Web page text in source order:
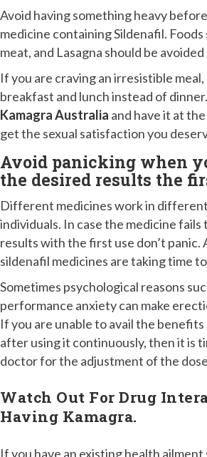
Avoid having something heavy
medicine containing Sildenafil.
meat, and Lasagna should be
If you are craving an irresistible
breakfast and lunch instead of
Kamagra Australia and have it at
get the sexual satisfaction you
Avoid panicking when
the desired results the
Different medicines work in
individuals. In case the medicine
results with the first use don’t panic.
sildenafil medicines are taking time
Sometimes psychological reasons
performance anxiety can make
If you are unable to avail the
after using it continuously, then it is
doctor for the adjustment of the
Watch Out For Drug
Having Kamagra.
If you have an existing health ailment